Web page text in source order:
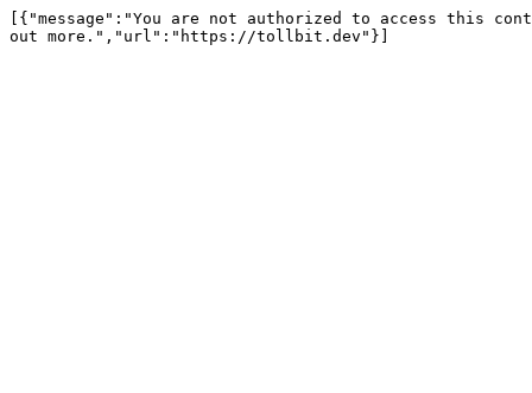
[{"message":"You are not authorized to access this
out more.","url":"https://tollbit.dev"}]